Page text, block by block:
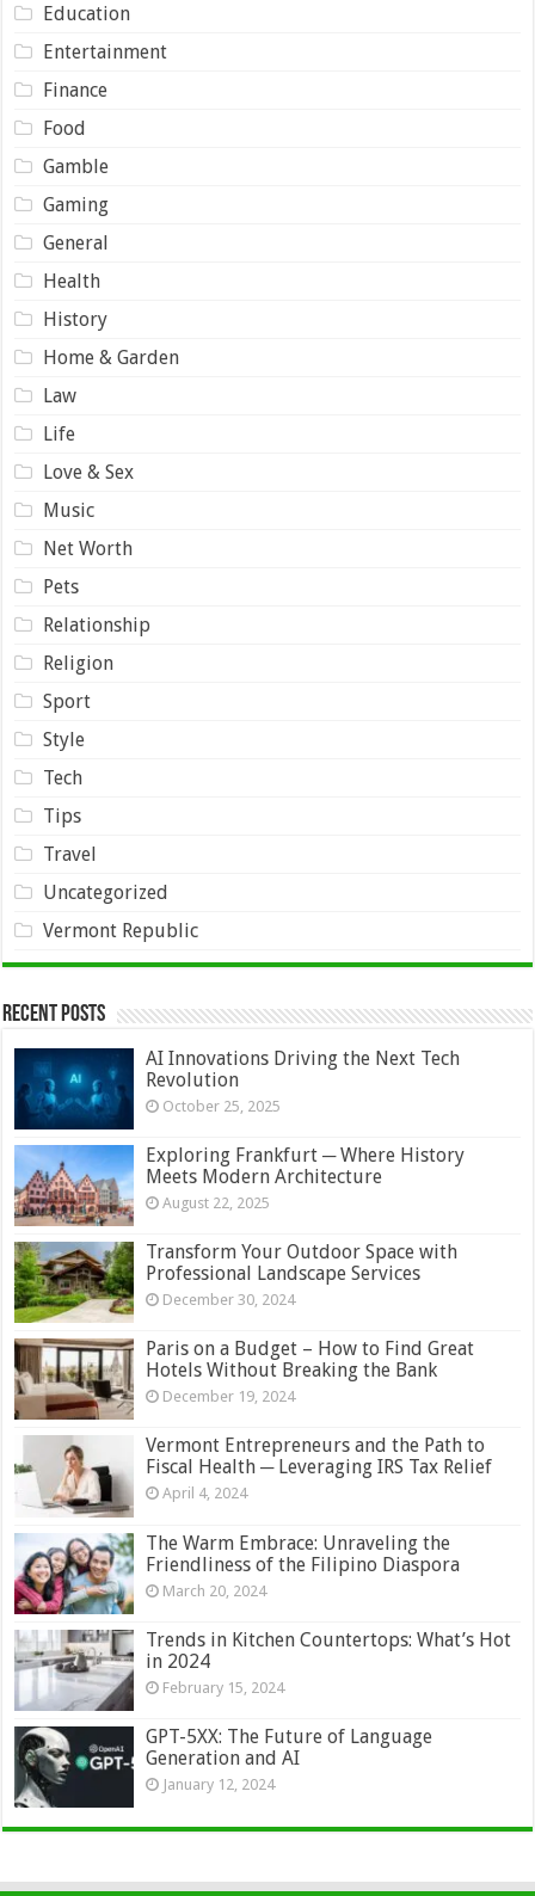
Education
Entertainment
Finance
Food
Gamble
Gaming
General
Health
History
Home & Garden
Law
Life
Love & Sex
Music
Net Worth
Pets
Relationship
Religion
Sport
Style
Tech
Tips
Travel
Uncategorized
Vermont Republic
Recent Posts
AI Innovations Driving the Next Tech
Revolution
October 25, 2025
Exploring Frankfurt ─ Where History
Meets Modern Architecture
August 22, 2025
Transform Your Outdoor Space with
Professional Landscape Services
December 30, 2024
Paris on a Budget – How to Find Great
Hotels Without Breaking the Bank
December 19, 2024
Vermont Entrepreneurs and the Path to
Fiscal Health ─ Leveraging IRS Tax Relief
April 4, 2024
The Warm Embrace: Unraveling the
Friendliness of the Filipino Diaspora
March 20, 2024
Trends in Kitchen Countertops: What’s Hot
in 2024
February 15, 2024
GPT-5XX: The Future of Language
Generation and AI
January 12, 2024